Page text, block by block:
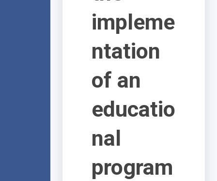
impleme
ntation
of an
educatio
nal
program